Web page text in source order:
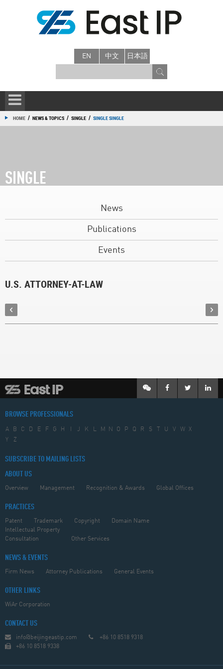
EN 中文 日本語
HOME / NEWS & TOPICS / SINGLE / SINGLE SINGLE
SINGLE
News
Publications
Events
U.S. ATTORNEY-AT-LAW
BROWSE PROFESSIONALS
A B C D E F G H J K L M N O P Q R S U V W
X
Y
Z
SUBSCRIBE TO MAILING LISTS
ABOUT US
Overview Management Recognition & Awards Global Offices
PRACTICES
Patent Trademark Copyright
Domain Name
Intellectual Property
Consultation
Other Services
NEWS & EVENTS
Firm News Attorney Publications General Events
OTHER LINKS
WiAr Corporation
CONTACT US
info@beijingeastip.com
+86 10 8518 9318
+86 10 8518 9338